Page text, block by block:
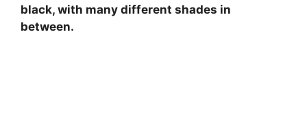
black, with many different shades in
between.